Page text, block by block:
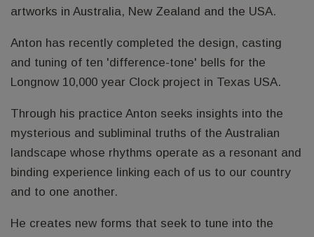
artworks in Australia, New Zealand and the USA.
Anton has recently completed the design, casting
and tuning of ten 'difference-tone' bells for the
Longnow 10,000 year Clock project in Texas USA.
Through his practice Anton seeks insights into the
mysterious and subliminal truths of the Australian
landscape whose rhythms operate as a resonant and
binding experience linking each of us to our country
and to one another.
He creates new forms that seek to tune into the